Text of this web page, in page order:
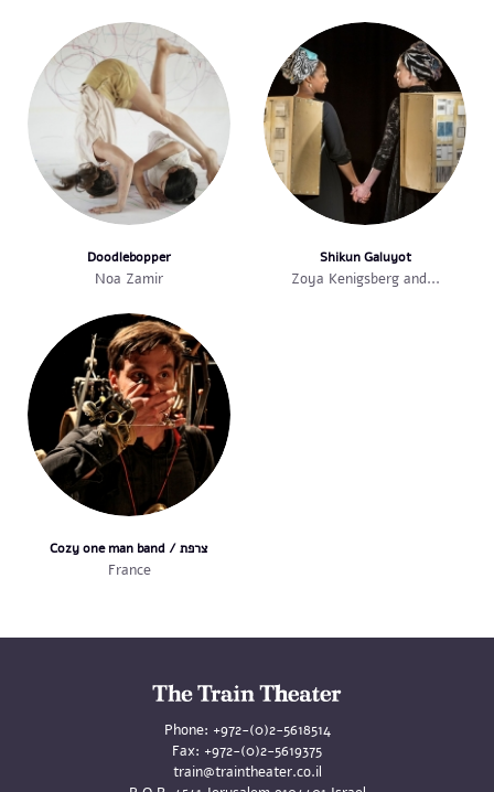
Doodlebopper
Noa Zamir
Shikun Galuyot
Zoya Kenigsberg and...
Cozy one man band / צרפת
France
Phone: +972-(0)2-5618514
Fax: +972-(0)2-5619375
train@traintheater.co.il